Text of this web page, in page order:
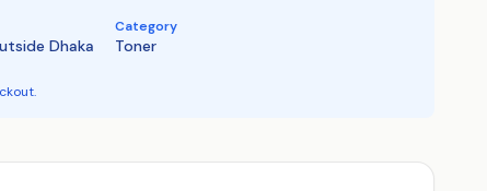
Dhaka
Category
Toner